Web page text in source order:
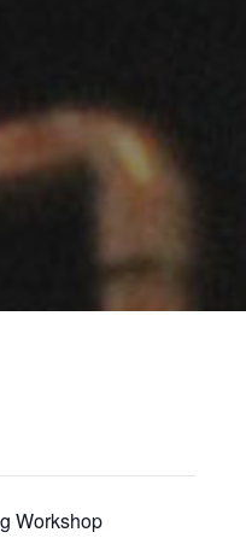
Workshop